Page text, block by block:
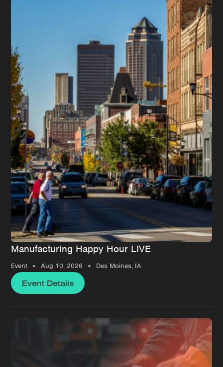
Manufacturing Happy Hour LIVE
Event • Aug 10, 2026 • Des Moines, IA
Event Details